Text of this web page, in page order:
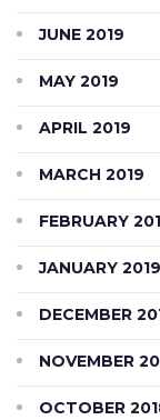
JUNE 2019
MAY 2019
APRIL 2019
MARCH 2019
FEBRUARY
JANUARY 2019
DECEMBER
NOVEMBER
OCTOBER